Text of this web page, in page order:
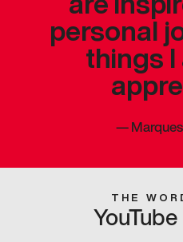
personal
things
—
THE